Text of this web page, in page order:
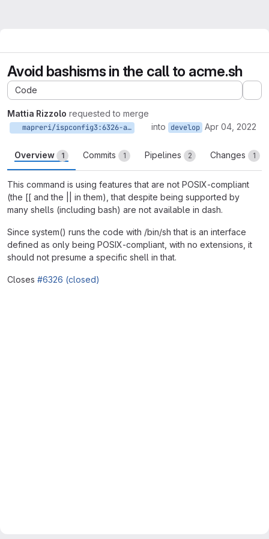
Avoid bashisms in the call to acme.sh
Code
Mattia Rizzolo requested to merge
mapreri/ispconfig3:6326-avoid-bashism-in-acme.sh into develop Apr 04, 2022
Overview 1 Commits 1 Pipelines 2 Changes 1
This command is using features that are not POSIX-compliant
(the [[ and the || in them), that despite being supported by
many shells (including bash) are not available in dash.
Since system() runs the code with /bin/sh that is an interface
defined as only being POSIX-compliant, with no extensions, it
should not presume a specific shell in that.
Closes #6326 (closed)